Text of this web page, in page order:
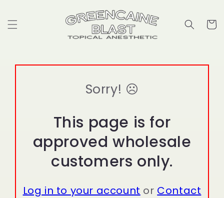
Cart
Sorry! ☹
This page is for
approved wholesale
customers only.
Log in to your account or Contact